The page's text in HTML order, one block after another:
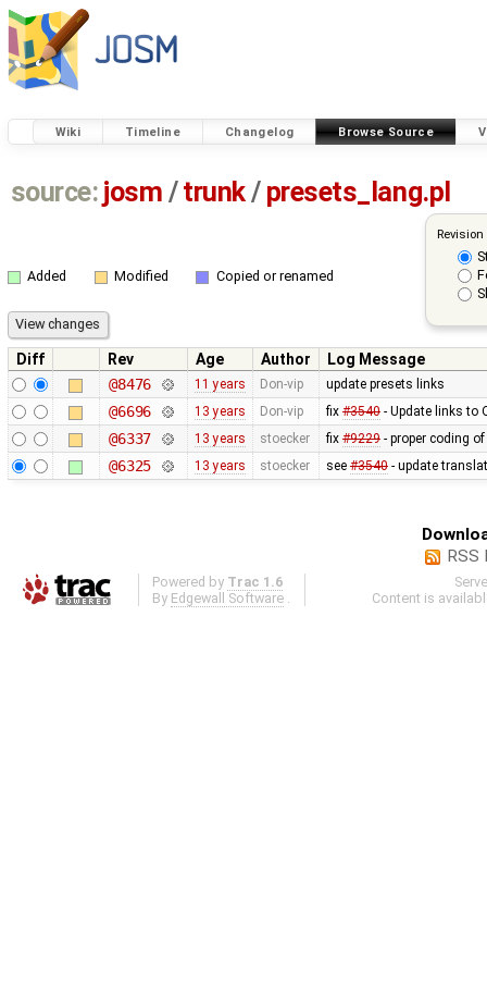
Wiki Timeline Changelog Browse Source
source: josm / trunk/ presets_lang.pl
Added Modified Copied or renamed
Diff Rev Age Author
Log Message
@8476
11 years Don-vip update presets links
@6696 13 years Don-vip fix #3540- Update links to
@6337 13 years stoecker fix #9229- proper coding
@6325 13 years stoecker see #3540- update
RSS
Powered by Trac 1.6
By Edgewall Software
Content is